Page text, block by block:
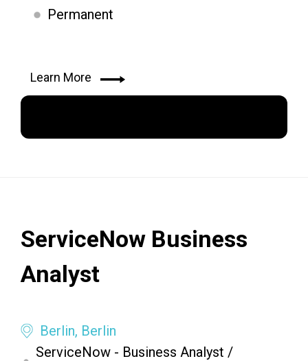
Permanent
Learn More
ServiceNow Business
Analyst
Berlin, Berlin
ServiceNow - Business Analyst /